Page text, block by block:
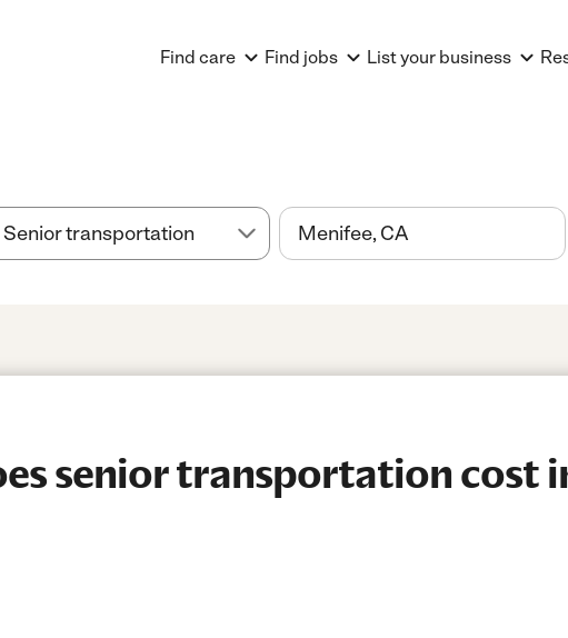
Find care Find jobs List your business
senior transportation cost